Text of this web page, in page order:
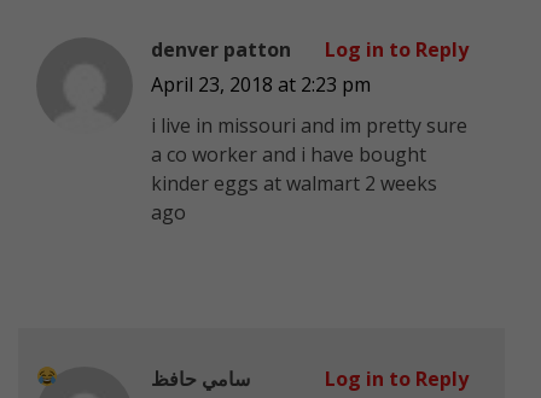
denver patton
April 23, 2018 at 2:23 pm
i live in missouri and im pretty sure
a co worker and i have bought
kinder eggs at walmart 2 weeks
ago
Log in to Reply
سامي حافظ
Log in to Reply